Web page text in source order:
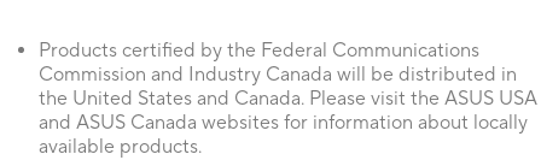
Products certified by the Federal Communications
Commission and Industry Canada will be distributed in
the United States and Canada. Please visit the ASUS USA
and ASUS Canada websites for information about locally
available products.